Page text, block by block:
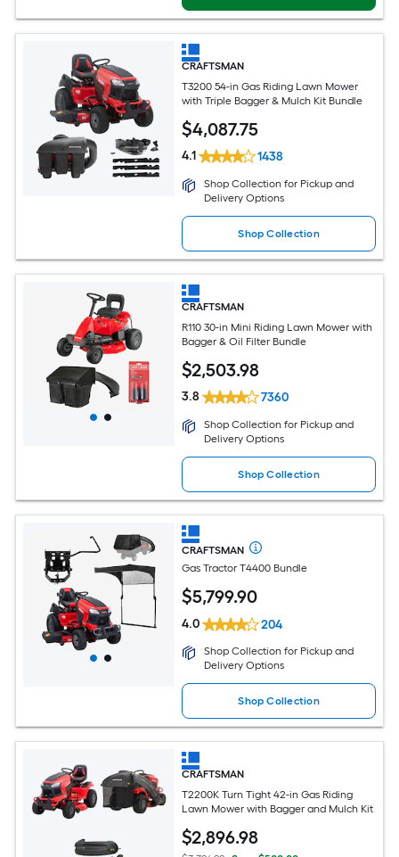
CRAFTSMAN
T3200 54-in Gas Riding Lawn Mower
with Triple Bagger & Mulch Kit Bundle
$4,087.75
4.1 1438
Shop Collection for Pickup and
Delivery Options
Shop Collection
CRAFTSMAN
R110 30-in Mini Riding Lawn Mower with
Bagger & Oil Filter Bundle
$2,503.98
3.8 7360
Shop Collection for Pickup and
Delivery Options
Shop Collection
CRAFTSMAN
Gas Tractor T4400 Bundle
$5,799.90
4.0 204
Shop Collection for Pickup and
Delivery Options
Shop Collection
CRAFTSMAN
T2200K Turn Tight 42-in Gas Riding
Lawn Mower with Bagger and Mulch Kit
$2,896.98